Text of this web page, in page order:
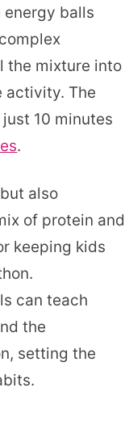
energy balls
the mixture into
activity. The
10 minutes
.
also
of protein and
keeping kids
can teach
the
setting the